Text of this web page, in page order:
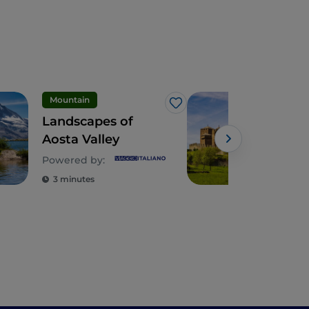
Mountain
Like
Landscapes of
Aosta Valley
Powered by:
3 minutes